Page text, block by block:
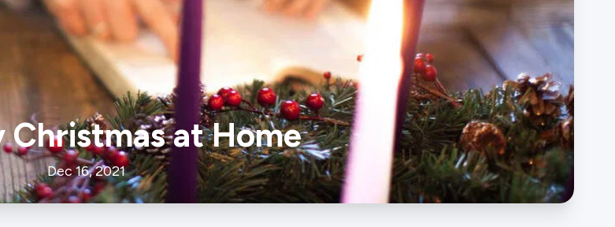
Christmas at Home
Dec 16, 2021